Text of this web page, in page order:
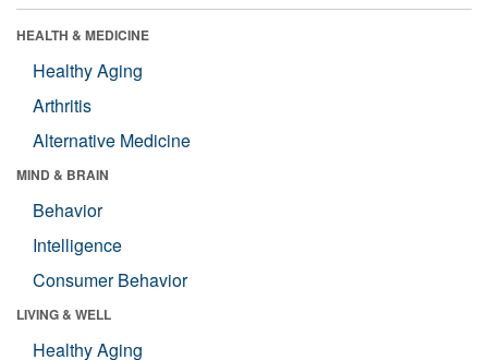
HEALTH & MEDICINE
Healthy Aging
Arthritis
Alternative Medicine
MIND & BRAIN
Behavior
Intelligence
Consumer Behavior
LIVING & WELL
Healthy Aging